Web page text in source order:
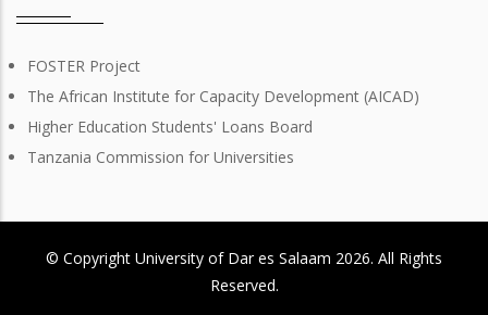
FOSTER Project
The African Institute for Capacity Development (AICAD)
Higher Education Students' Loans Board
Tanzania Commission for Universities
© Copyright University of Dar es Salaam 2026. All Rights
Reserved.